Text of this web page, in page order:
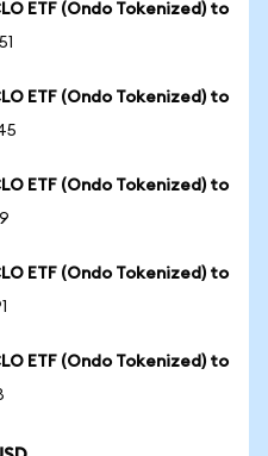
ETF (Ondo Tokenized) to
ETF (Ondo Tokenized) to
ETF (Ondo Tokenized) to
ETF (Ondo Tokenized) to
ETF (Ondo Tokenized) to